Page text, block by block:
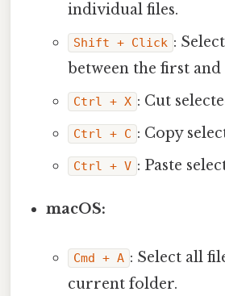
individual files.
Shift + Click :
between the first
Ctrl + X : Cut
Ctrl + C : Copy
Ctrl + V : Paste
macOS:
Cmd + A : Select all
current folder.